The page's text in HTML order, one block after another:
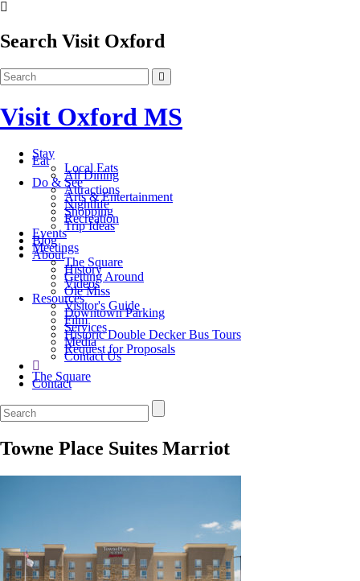
Search Visit Oxford
Visit Oxford MS
Stay
Eat
Local Eats
All Dining
Do & See
Attractions
Arts & Entertainment
Nightlife
Shopping
Recreation
Trip Ideas
Events
Blog
Meetings
About
The Square
History
Getting Around
Videos
Ole Miss
Resources
Visitor's Guide
Downtown Parking
Film
Services
Historic Double Decker Bus Tours
Media
Request for Proposals
Contact Us
The Square
Contact
Towne Place Suites Marriot